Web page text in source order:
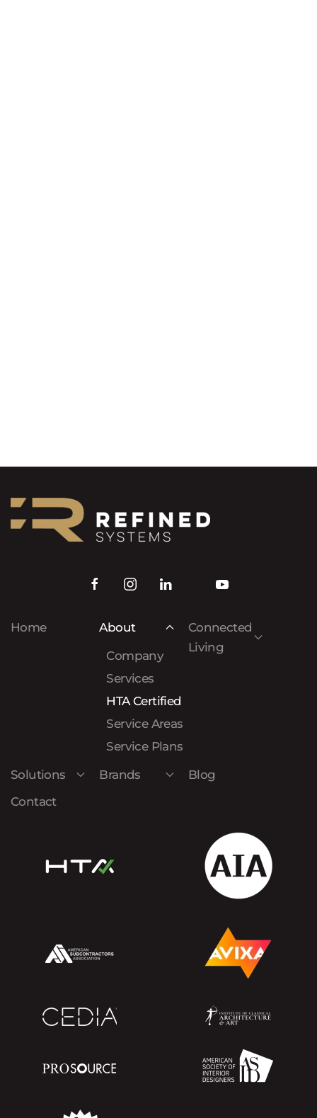
Home
About
Company
Services
HTA Certified
Service Areas
Service Plans
Connected
Living
Solutions Brands
Blog
Contact